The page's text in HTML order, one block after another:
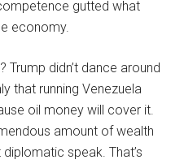
gutted what
economy.
Trump didn’t dance around
that running Venezuela
oil money will cover it.
amount of wealth
diplomatic speak. That’s